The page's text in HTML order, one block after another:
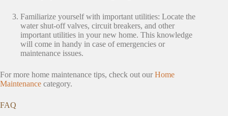
Familiarize yourself with important utilities: Locate the
water shut-off valves, circuit breakers, and other
important utilities in your new home. This knowledge
will come in handy in case of emergencies or
maintenance issues.
For more home maintenance tips, check out our Home
Maintenance category.
FAQ